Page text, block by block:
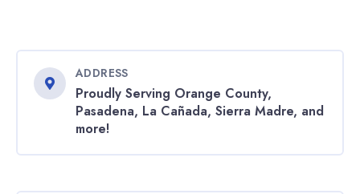
ADDRESS
Proudly Serving Orange County,
Pasadena, La Cañada, Sierra Madre, and
more!